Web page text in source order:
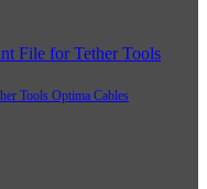
Tools Optima Cables